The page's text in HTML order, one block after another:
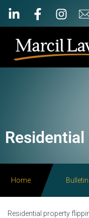
Home
Residential property